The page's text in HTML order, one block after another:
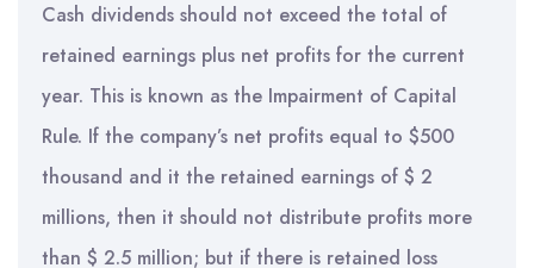
Cash dividends should not exceed the total of
retained earnings plus net profits for the current
year. This is known as the Impairment of Capital
Rule. If the company’s net profits equal to $500
thousand and it the retained earnings of $ 2
millions, then it should not distribute profits more
than $ 2.5 million; but if there is retained loss